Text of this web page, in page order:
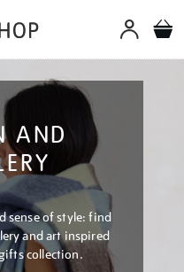
AND
sense of style: find
and art inspired
collection.